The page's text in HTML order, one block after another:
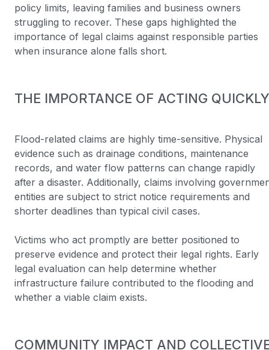
policy limits, leaving families and business owners
struggling to recover. These gaps highlighted the
importance of legal claims against responsible parties
when insurance alone falls short.
THE IMPORTANCE OF ACTING QUICKLY
Flood-related claims are highly time-sensitive. Physical
evidence such as drainage conditions, maintenance
records, and water flow patterns can change rapidly
after a disaster. Additionally, claims involving
entities are subject to strict notice requirements and
shorter deadlines than typical civil cases.
Victims who act promptly are better positioned to
preserve evidence and protect their legal rights. Early
legal evaluation can help determine whether
infrastructure failure contributed to the flooding and
whether a viable claim exists.
COMMUNITY IMPACT AND